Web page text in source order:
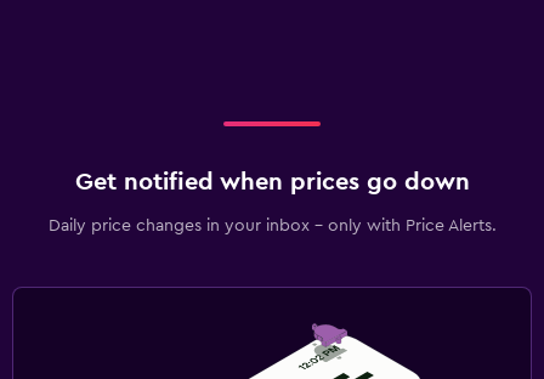
Get notified when prices go down
Daily price changes in your inbox - only with Price Alerts.